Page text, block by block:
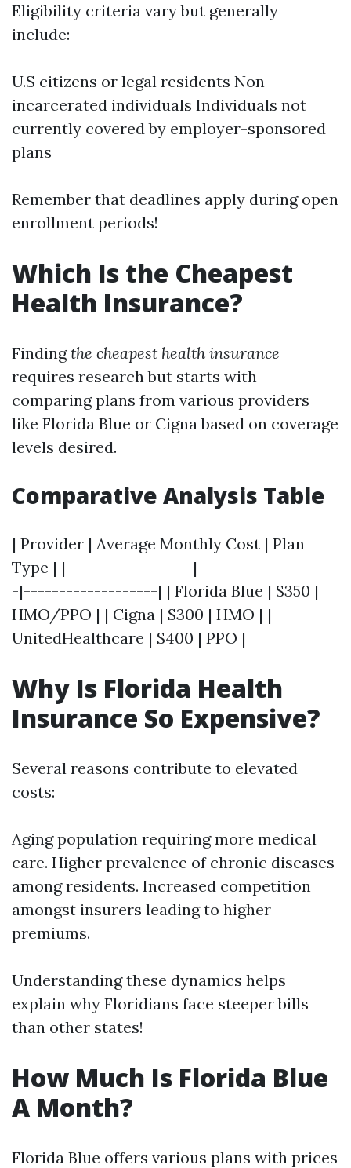
Eligibility criteria vary but generally
include:
U.S citizens or legal residents Non-
incarcerated individuals Individuals not
currently covered by employer-sponsored
plans
Remember that deadlines apply during open
enrollment periods!
Which Is the Cheapest
Health Insurance?
Findingthe cheapest health insurance
requires research but starts with
comparing plans from various providers
like Florida Blue or Cigna based on coverage
levels desired.
Comparative Analysis Table
| Provider | Average Monthly Cost | Plan
Type | |------------------|--------------------
-|-------------------| | Florida Blue | $350 |
HMO/PPO | | Cigna | $300 | HMO | |
UnitedHealthcare | $400 | PPO |
Why Is Florida Health
Insurance So Expensive?
Several reasons contribute to elevated
costs:
Aging population requiring more medical
care. Higher prevalence of chronic diseases
among residents. Increased competition
amongst insurers leading to higher
premiums.
Understanding these dynamics helps
explain why Floridians face steeper bills
than other states!
How Much Is Florida Blue
A Month?
Florida Blue offers various plans with prices